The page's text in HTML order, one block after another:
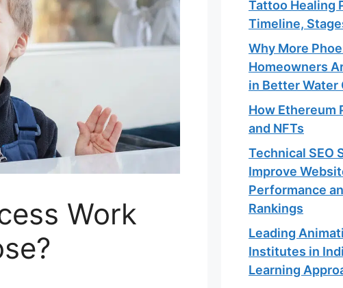
Work
Tattoo Healing
Timeline,
Why More
Homeowners
in Better Water
How Ethereum
and NFTs
Technical SEO
Improve
Performance
Rankings
Leading
Institutes in
Learning